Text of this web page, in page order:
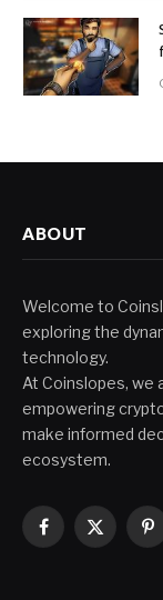
ABOUT
Welcome to
exploring the
technology.
At Coinslopes, we
empowering
make informed
ecosystem.
Facebook
X